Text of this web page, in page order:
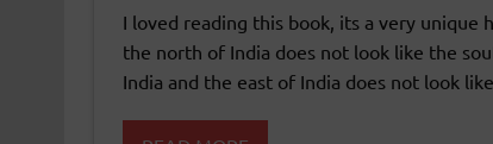
I loved reading this book, its a very unique
the north of India does not look like the
India and the east of India does not look